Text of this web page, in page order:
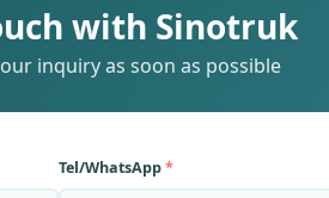
with Sinotruk
inquiry as soon as possible
Tel/WhatsApp